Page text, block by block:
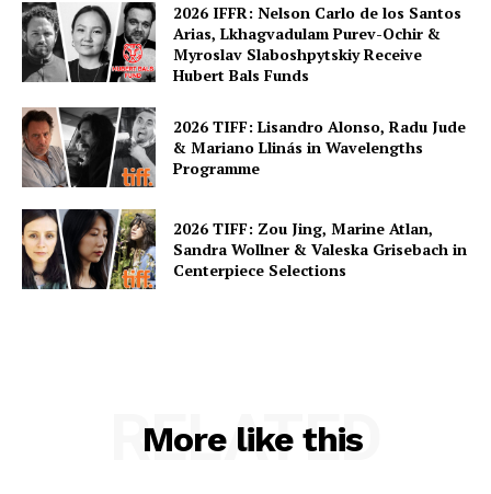
2026 IFFR: Nelson Carlo de los Santos
Arias, Lkhagvadulam Purev-Ochir &
Myroslav Slaboshpytskiy Receive
Hubert Bals Funds
2026 TIFF: Lisandro Alonso, Radu Jude
& Mariano Llinás in Wavelengths
Programme
2026 TIFF: Zou Jing, Marine Atlan,
Sandra Wollner & Valeska Grisebach in
Centerpiece Selections
More like this
RELATED